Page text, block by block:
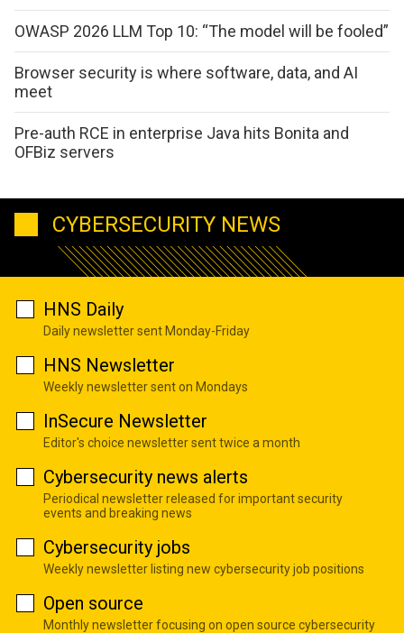
OWASP 2026 LLM Top 10: “The model will be fooled”
Browser security is where software, data, and AI
meet
Pre-auth RCE in enterprise Java hits Bonita and
OFBiz servers
CYBERSECURITY NEWS
HNS Daily
Daily newsletter sent Monday-Friday
HNS Newsletter
Weekly newsletter sent on Mondays
InSecure Newsletter
Editor's choice newsletter sent twice a month
Cybersecurity news alerts
Periodical newsletter released for important security
events and breaking news
Cybersecurity jobs
Weekly newsletter listing new cybersecurity job positions
Open source
Monthly newsletter focusing on open source cybersecurity